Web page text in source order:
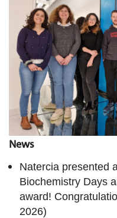
News
Natercia presented
Biochemistry Days
award!
2026)